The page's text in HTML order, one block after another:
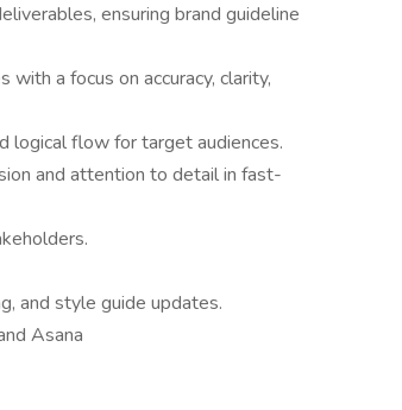
ensuring brand guideline
a focus on accuracy, clarity,
logical flow for target audiences.
and attention to detail in fast-
and style guide updates.
Asana